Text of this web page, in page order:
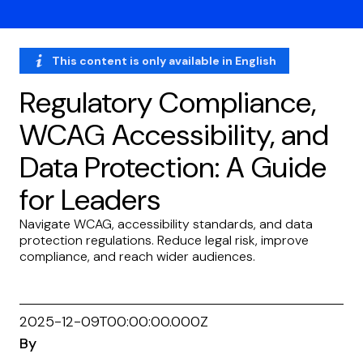
This content is only available in English
Regulatory Compliance,
WCAG Accessibility, and
Data Protection: A Guide
for Leaders
Navigate WCAG, accessibility standards, and data
protection regulations. Reduce legal risk, improve
compliance, and reach wider audiences.
2025-12-09T00:00:00.000Z
By